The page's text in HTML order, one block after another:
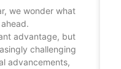
we wonder what
advantage, but
challenging
advancements,